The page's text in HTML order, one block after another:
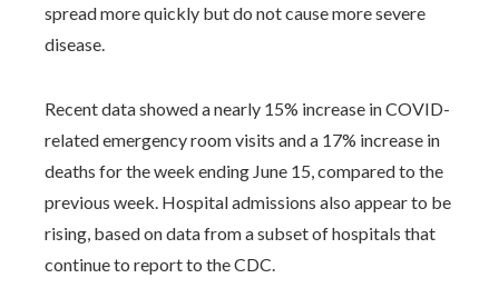
spread more quickly but do not cause more severe
disease.
Recent data showed a nearly 15% increase in COVID-
related emergency room visits and a 17% increase in
deaths for the week ending June 15, compared to the
previous week. Hospital admissions also appear to be
rising, based on data from a subset of hospitals that
continue to report to the CDC.